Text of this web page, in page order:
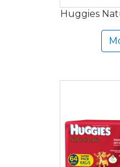
Huggies